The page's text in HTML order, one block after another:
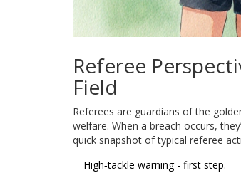
Referee
Field
Referees are guardians of the
welfare. When a breach occurs,
quick snapshot of typical referee
High‑tackle warning - first step.